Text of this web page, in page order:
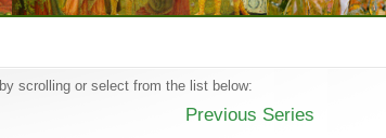
by scrolling or select from the list below:
Previous Series